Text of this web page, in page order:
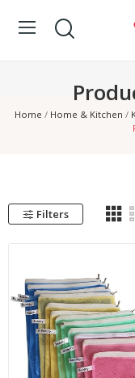
Home Home & Kitchen
Filters